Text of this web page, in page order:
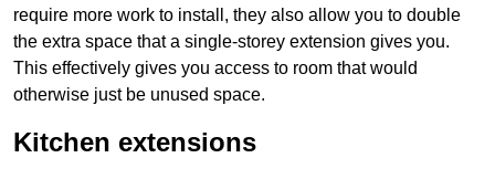
require more work to install, they also allow you to double
the extra space that a single-storey extension gives you.
This effectively gives you access to room that would
otherwise just be unused space.
Kitchen extensions